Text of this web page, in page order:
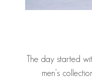
The day started
men's